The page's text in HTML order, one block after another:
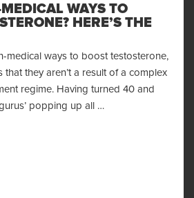
WAYS TO
HERE’S THE
medical ways to boost testosterone,
they aren’t a result of a complex
regime. Having turned 40 and
popping up all …
Non-Medical Ways to Boost